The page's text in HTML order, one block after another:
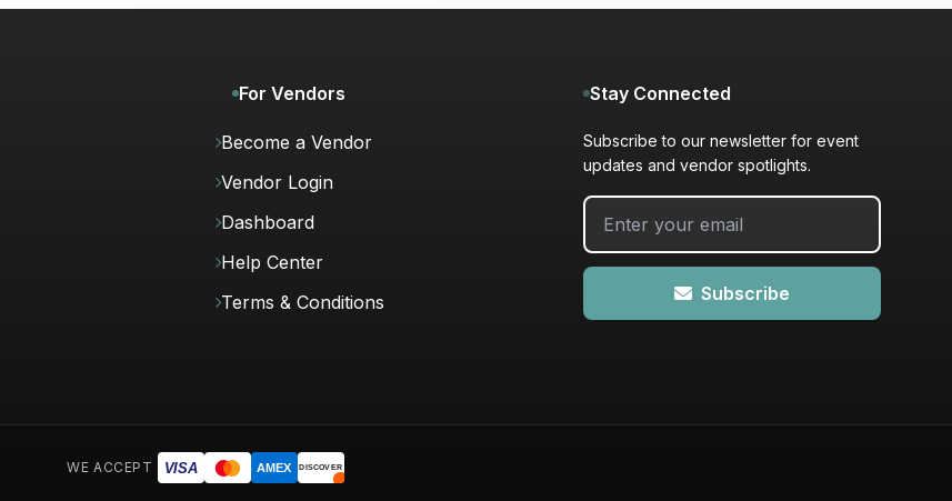
For Vendors
Become a Vendor
Vendor Login
Dashboard
Help Center
Terms & Conditions
Stay Connected
Subscribe to our newsletter for event
updates and vendor spotlights.
Subscribe
WE ACCEPT VISA AMEX DISCOVER